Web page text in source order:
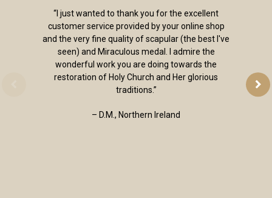
“I just wanted to thank you for the excellent
customer service provided by your online shop
and the very fine quality of scapular (the best I've
seen) and Miraculous medal. I admire the
wonderful work you are doing towards the
restoration of Holy Church and Her glorious
traditions.”
– D.M., Northern Ireland